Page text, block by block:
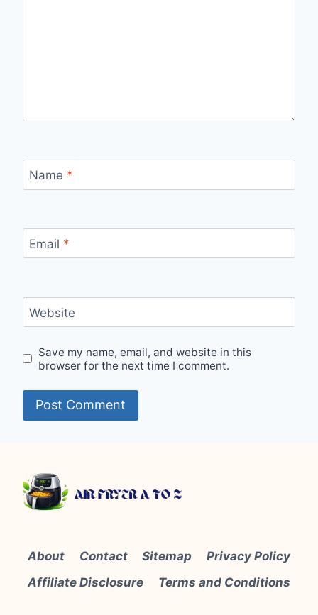
Name *
Email *
Website
Save my name, email, and website in this
browser for the next time I comment.
About Contact Sitemap
Privacy Policy
Affiliate Disclosure
Terms and Conditions